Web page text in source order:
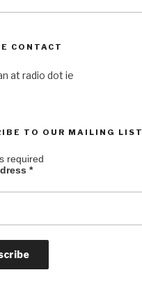
CONTACT
at radio dot ie
TO OUR MAILING LIST
required
*